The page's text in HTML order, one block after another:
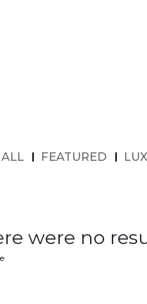
ALL FEATURED
were no